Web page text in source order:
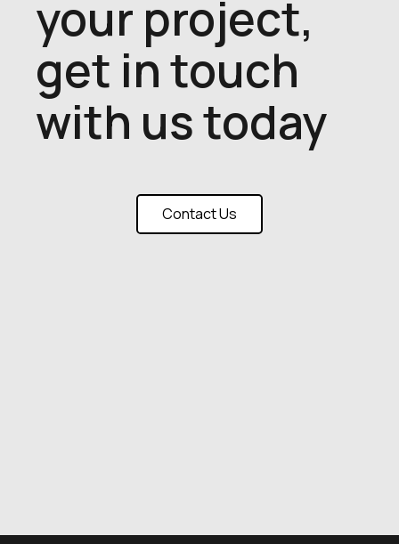
your project,
get in touch
with us today
Contact Us